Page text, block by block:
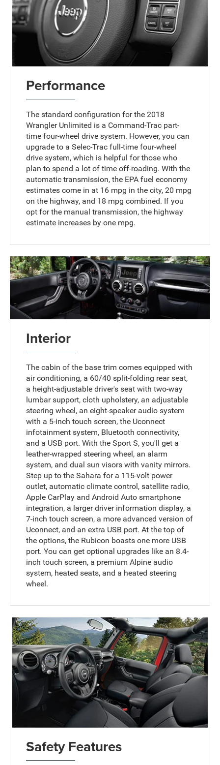
Performance
The standard configuration for the 2018
Wrangler Unlimited is a Command-Trac part-
time four-wheel drive system. However, you can
upgrade to a Selec-Trac full-time four-wheel
drive system, which is helpful for those who
plan to spend a lot of time off-roading. With the
automatic transmission, the EPA fuel economy
estimates come in at 16 mpg in the city, 20 mpg
on the highway, and 18 mpg combined. If you
opt for the manual transmission, the highway
estimate increases by one mpg.
Interior
The cabin of the base trim comes equipped with
air conditioning, a 60/40 split-folding rear seat,
a height-adjustable driver's seat with two-way
lumbar support, cloth upholstery, an adjustable
steering wheel, an eight-speaker audio system
with a 5-inch touch screen, the Uconnect
infotainment system, Bluetooth connectivity,
and a USB port. With the Sport S, you'll get a
leather-wrapped steering wheel, an alarm
system, and dual sun visors with vanity mirrors.
Step up to the Sahara for a 115-volt power
outlet, automatic climate control, satellite radio,
Apple CarPlay and Android Auto smartphone
integration, a larger driver information display, a
7-inch touch screen, a more advanced version of
Uconnect, and an extra USB port. At the top of
the options, the Rubicon boasts one more USB
port. You can get optional upgrades like an 8.4-
inch touch screen, a premium Alpine audio
system, heated seats, and a heated steering
wheel.
Safety Features